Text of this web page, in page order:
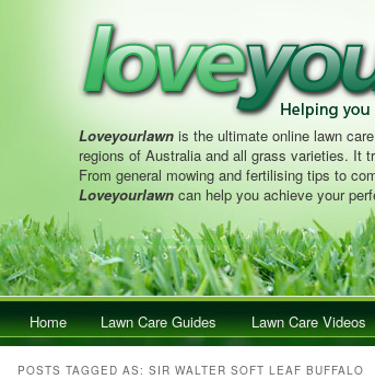
Loveyourlawnis the ultimate online lawn
regions of Australia and all grass varieties. It
From general mowing and fertilising tips to
Loveyourlawncan help you achieve your
Main menuSkip to primary content
Skip to secondary content
Home Lawn Care Guides Lawn Care Videos
POSTS TAGGED AS:SIR WALTER SOFT LEAF BUFFALO